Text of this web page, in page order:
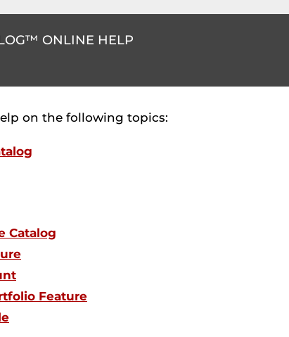
ONLINE HELP
on the following topics:
Catalog
Feature